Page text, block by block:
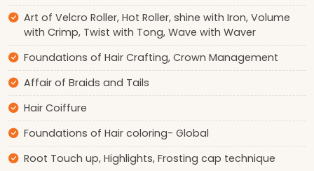
Art of Velcro Roller, Hot Roller, shine with Iron, Volume
with Crimp, Twist with Tong, Wave with Waver
Foundations of Hair Crafting, Crown Management
Affair of Braids and Tails
Hair Coiffure
Foundations of Hair coloring- Global
Root Touch up, Highlights, Frosting cap technique